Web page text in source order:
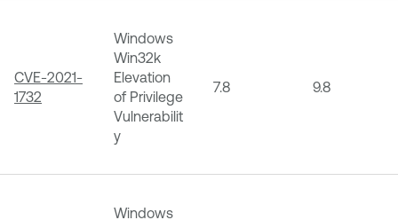
CVE-2021-
1732
Windows
Win32k
Elevation
of Privilege
Vulnerabilit
y
7.8 9.8
Windows